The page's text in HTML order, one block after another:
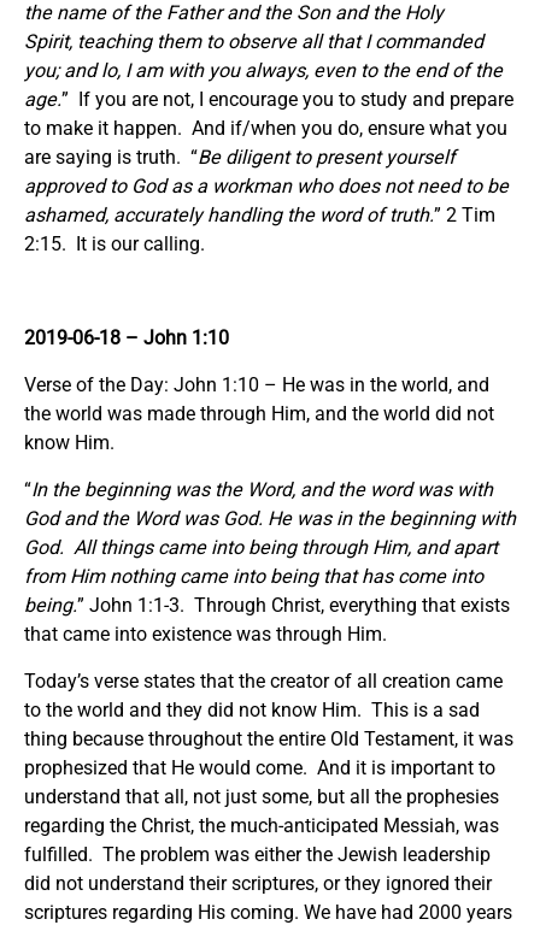
the name of the Father and the Son and the Holy
Spirit, teaching them to observe all that I commanded
you; and lo, I am with you always, even to the end of the
age.” If you are not, I encourage you to study and prepare
to make it happen. And if/when you do, ensure what you
are saying is truth. “Be diligent to present yourself
approved to God as a workman who does not need to be
ashamed, accurately handling the word of truth.” 2 Tim
2:15. It is our calling.
2019-06-18 – John 1:10
Verse of the Day: John 1:10 – He was in the world, and
the world was made through Him, and the world did not
know Him.
“In the beginning was the Word, and the word was with
God and the Word was God. He was in the beginning with
God. All things came into being through Him, and apart
from Him nothing came into being that has come into
being.” John 1:1-3. Through Christ, everything that exists
that came into existence was through Him.
Today’s verse states that the creator of all creation came
to the world and they did not know Him. This is a sad
thing because throughout the entire Old Testament, it was
prophesized that He would come. And it is important to
understand that all, not just some, but all the prophesies
regarding the Christ, the much-anticipated Messiah, was
fulfilled. The problem was either the Jewish leadership
did not understand their scriptures, or they ignored their
scriptures regarding His coming. We have had 2000 years